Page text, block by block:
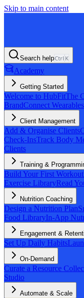
Skip to main content
Search helpCtrl K
Academy
Getting Started
Welcome to HubFitThe
BrandConnect Wearables
Client Management
Add & Organise Clients
Check-InsTrack Body
Clients
Training &
Build Your First Workout
Exercise LibraryRead
Nutrition Coaching
Design a Nutrition Plan
Food LibraryIn-App
Engagement &
Set Up Daily Habits
On-Demand
Curate a Resource
Studio
Automate & Scale